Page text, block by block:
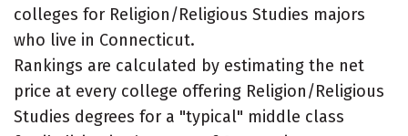
colleges for Religion/Religious Studies majors
who live in Connecticut.
Rankings are calculated by estimating the net
price at every college offering Religion/Religious
Studies degrees for a "typical" middle class